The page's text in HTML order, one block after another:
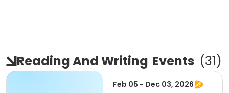
Reading And Writing Events (31)
Feb 05 - Dec 03, 2026